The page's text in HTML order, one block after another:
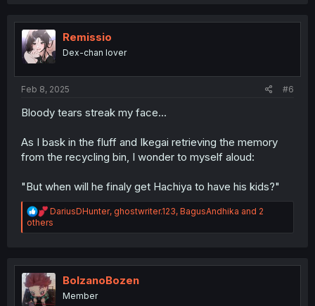
t
i
o
n
Remissio
Dex-chan lover
Feb 8, 2025 #6
Bloody tears streak my face...
As I bask in the fluff and Ikegai retrieving the memory
from the recycling bin, I wonder to myself aloud:
"But when will he finaly get Hachiya to have his kids?"
R
e
a
i
o
n
s
DariusDHunter, ghostwriter.123, BagusAndhika and 2
others
BolzanoBozen
Member